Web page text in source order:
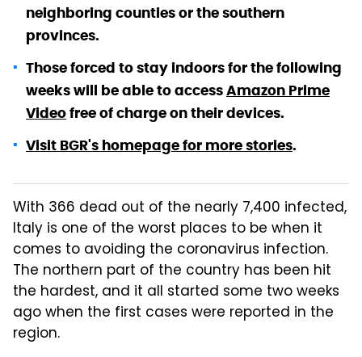
neighboring counties or the southern
provinces.
Those forced to stay indoors for the following
weeks will be able to accessAmazon Prime
Videofree of charge on their devices.
Visit BGR's homepage for more stories.
With 366 dead out of the nearly 7,400 infected,
Italy is one of the worst places to be when it
comes to avoiding the coronavirus infection.
The northern part of the country has been hit
the hardest, and it all started some two weeks
ago when the first cases were reported in the
region.